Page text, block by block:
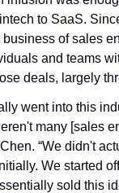
to SaaS.
business of sales
and teams
deals, largely
went into this
many [sales
“We didn't
We started
sold this